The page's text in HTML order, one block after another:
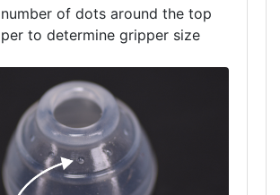
of dots around the top
to determine gripper size